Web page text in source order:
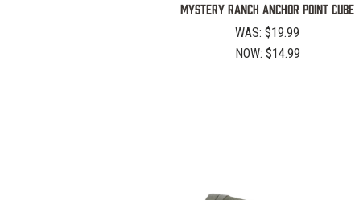
Mystery Ranch Anchor Point Cube
WAS: $19.99
NOW: $14.99